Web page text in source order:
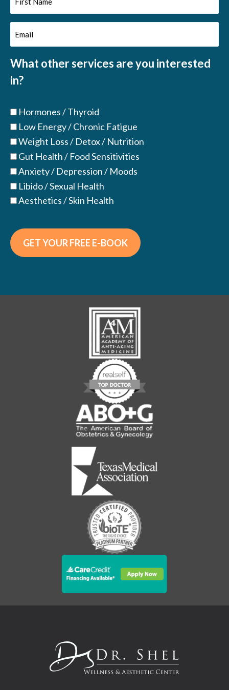
Name
(Required)
Email
(Required)
What other services are you interested
in?
Hormones / Thyroid
Low Energy / Chronic Fatigue
Weight Loss / Detox / Nutrition
Gut Health / Food Sensitivities
Anxiety / Depression / Moods
Libido / Sexual Health
Aesthetics / Skin Health